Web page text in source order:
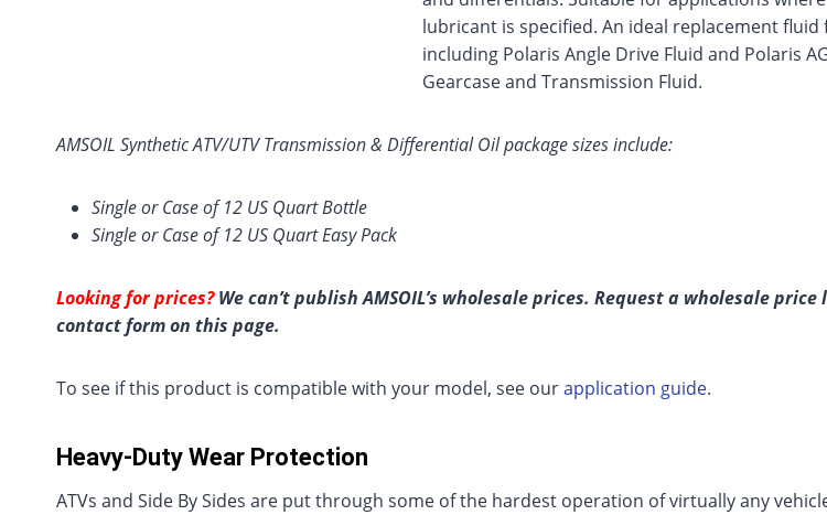
lubricant is specified. An ideal replacement
including Polaris Angle Drive Fluid and Polaris
Gearcase and Transmission Fluid.
AMSOIL Synthetic ATV/UTV Transmission & Differential Oil package sizes include:
Single or Case of 12 US Quart Bottle
Single or Case of 12 US Quart Easy Pack
Looking for prices?We can’t publish AMSOIL’s wholesale prices. Request a wholesale
contact form on this page.
To see if this product is compatible with your model, see ourapplication guide.
Heavy-Duty Wear Protection
ATVs and Side By Sides are put through some of the hardest operation of virtually any